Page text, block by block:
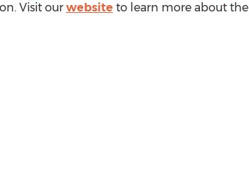
Visit our website to learn more about the